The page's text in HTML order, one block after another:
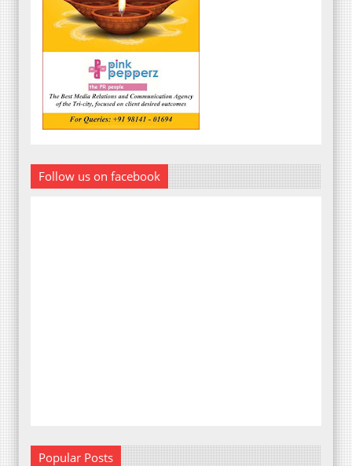
Follow us on facebook
Popular Posts